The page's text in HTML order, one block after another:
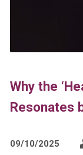
Why the
Resonates
09/10/2025